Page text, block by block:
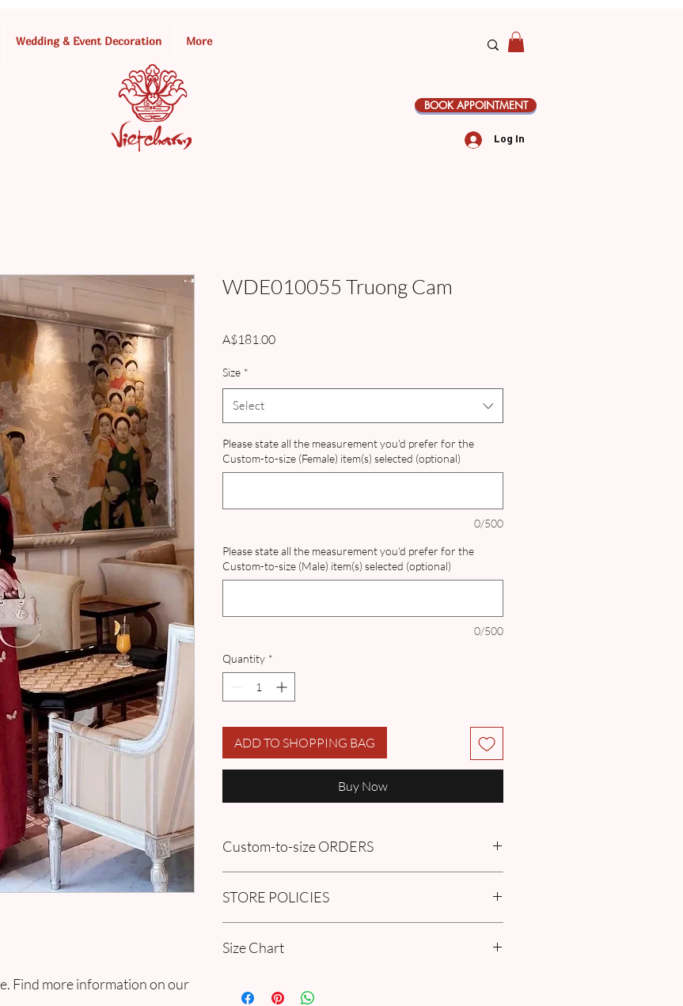
Wedding & Event Decoration More
BOOK APPOINTMENT
Log In
Find more information on our
WDE010055 Truong Cam
A$181.00Price
Size *
Select
Please state all the measurement you'd prefer for the
Custom-to-size (Female) item(s) selected (optional)
0/500
Please state all the measurement you'd prefer for the
Custom-to-size (Male) item(s) selected (optional)
0/500
Quantity *
ADD TO SHOPPING BAG
Buy Now
Custom-to-size ORDERS
information in ourFAQ
STORE POLICIES
Size Chart
Guide Chart and Measurement guide.